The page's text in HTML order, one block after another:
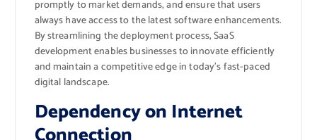
promptly to market demands, and ensure that users
always have access to the latest software enhancements.
By streamlining the deployment process, SaaS
development enables businesses to innovate efficiently
and maintain a competitive edge in today’s fast-paced
digital landscape.
Dependency on Internet